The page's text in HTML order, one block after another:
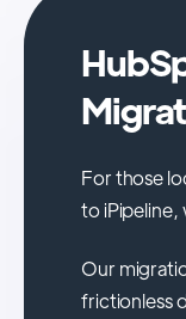
For those
to iPipeline,
Our
frictionless